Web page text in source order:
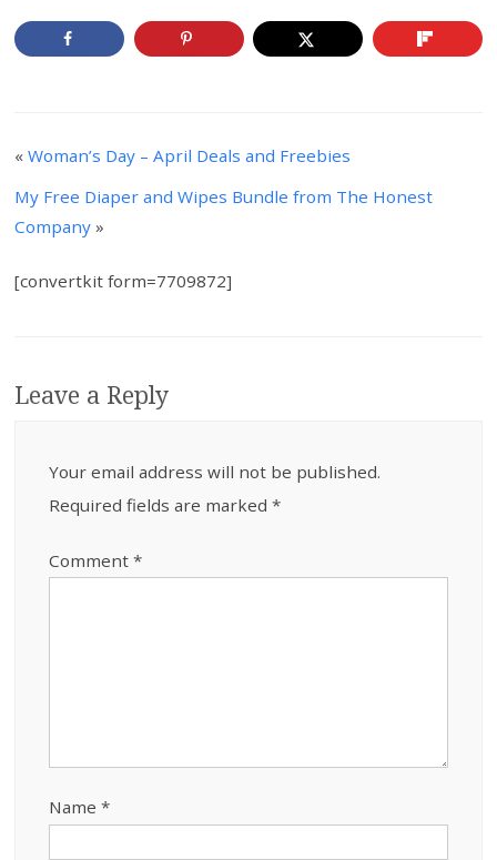
«Woman’s Day – April Deals and Freebies
My Free Diaper and Wipes Bundle from The Honest
Company »
[convertkit form=7709872]
Leave a Reply
Your email address will not be published.
Required fields are marked*
Comment*
Name*